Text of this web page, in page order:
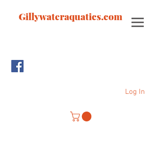
Gillywateraquatics.com
Log In